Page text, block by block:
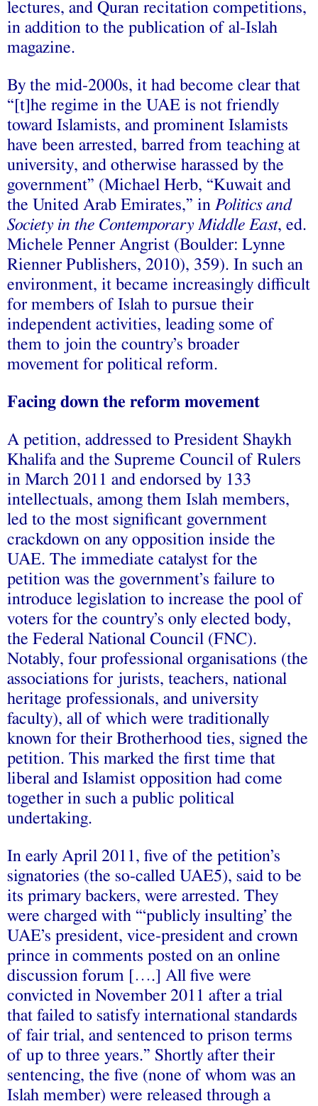
lectures, and Quran recitation competitions,
in addition to the publication of al-Islah
magazine.
By the mid-2000s, it had become clear that
“[t]he regime in the UAE is not friendly
toward Islamists, and prominent Islamists
have been arrested, barred from teaching at
university, and otherwise harassed by the
government” (Michael Herb, “Kuwait and
the United Arab Emirates,” in Politics and
Society in the Contemporary Middle East, ed.
Michele Penner Angrist (Boulder: Lynne
Rienner Publishers, 2010), 359). In such an
environment, it became increasingly difficult
for members of Islah to pursue their
independent activities, leading some of
them to join the country’s broader
movement for political reform.
Facing down the reform movement
A petition, addressed to President Shaykh
Khalifa and the Supreme Council of Rulers
in March 2011 and endorsed by 133
intellectuals, among them Islah members,
led to the most significant government
crackdown on any opposition inside the
UAE. The immediate catalyst for the
petition was the government’s failure to
introduce legislation to increase the pool of
voters for the country’s only elected body,
the Federal National Council (FNC).
Notably, four professional organisations (the
associations for jurists, teachers, national
heritage professionals, and university
faculty), all of which were traditionally
known for their Brotherhood ties, signed the
petition. This marked the first time that
liberal and Islamist opposition had come
together in such a public political
undertaking.
In early April 2011, five of the petition’s
signatories (the so-called UAE5), said to be
its primary backers, were arrested. They
were charged with “‘publicly insulting’ the
UAE’s president, vice-president and crown
prince in comments posted on an online
discussion forum [….] All five were
convicted in November 2011 after a trial
that failed to satisfy international standards
of fair trial, and sentenced to prison terms
of up to three years.” Shortly after their
sentencing, the five (none of whom was an
Islah member) were released through a